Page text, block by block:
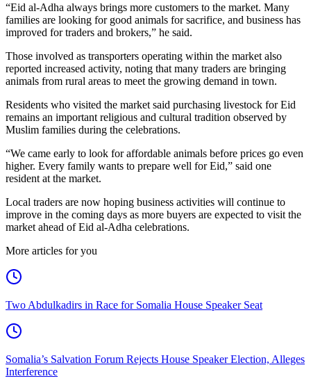
“Eid al-Adha always brings more customers to the market. Many
families are looking for good animals for sacrifice, and business has
improved for traders and brokers,” he said.
Those involved as transporters operating within the market also
reported increased activity, noting that many traders are bringing
animals from rural areas to meet the growing demand in town.
Residents who visited the market said purchasing livestock for Eid
remains an important religious and cultural tradition observed by
Muslim families during the celebrations.
“We came early to look for affordable animals before prices go even
higher. Every family wants to prepare well for Eid,” said one
resident at the market.
Local traders are now hoping business activities will continue to
improve in the coming days as more buyers are expected to visit the
market ahead of Eid al-Adha celebrations.
More articles for you
Two Abdulkadirs in Race for Somalia House Speaker Seat
Somalia’s Salvation Forum Rejects House Speaker Election, Alleges
Interference